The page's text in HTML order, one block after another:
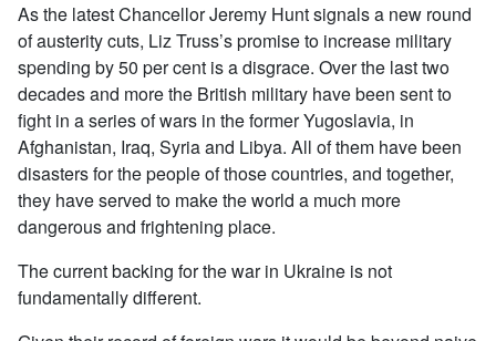
As the latest Chancellor Jeremy Hunt signals a new round
of austerity cuts, Liz Truss’s promise to increase military
spending by 50 per cent is a disgrace. Over the last two
decades and more the British military have been sent to
fight in a series of wars in the former Yugoslavia, in
Afghanistan, Iraq, Syria and Libya. All of them have been
disasters for the people of those countries, and together,
they have served to make the world a much more
dangerous and frightening place.
The current backing for the war in Ukraine is not
fundamentally different.